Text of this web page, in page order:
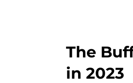
The
in 2023